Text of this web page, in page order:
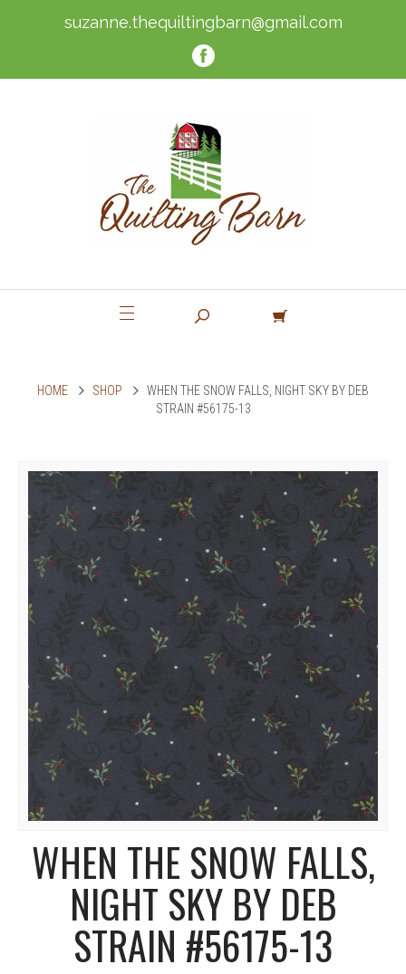
suzanne.thequiltingbarn@gmail.com
HOME SHOP
WHEN THE SNOW FALLS, NIGHT SKY BY DEB
STRAIN #56175-13
WHEN THE SNOW FALLS,
NIGHT SKY BY DEB
STRAIN #56175-13